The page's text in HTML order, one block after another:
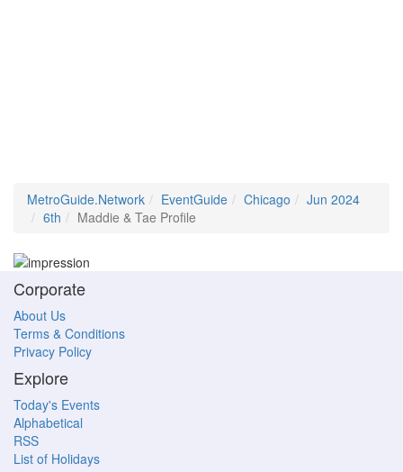
MetroGuide.Network EventGuide Chicago
Jun 2024
6th
Maddie & Tae Profile
Corporate
About Us
Terms & Conditions
Privacy Policy
Explore
Today's Events
Alphabetical
RSS
List of Holidays